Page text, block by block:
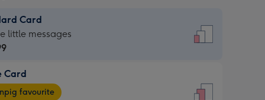
Card
little messages
Card
favourite